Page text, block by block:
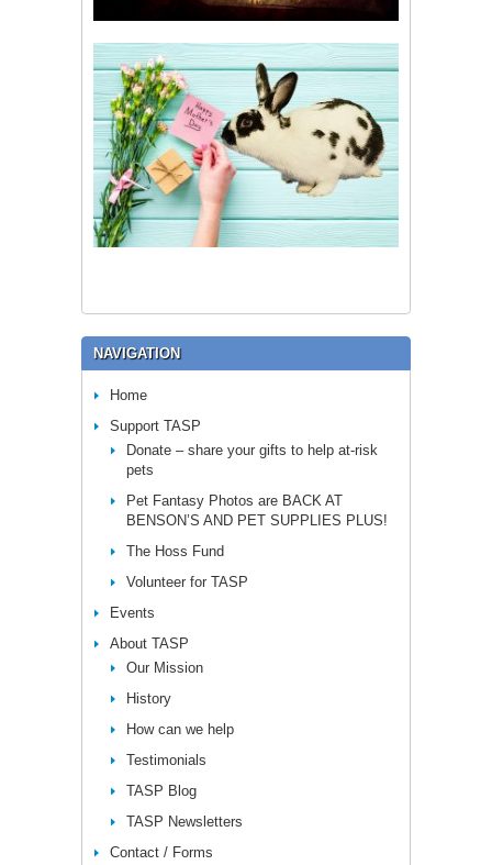
NAVIGATION
Home
Support TASP
Donate – share your gifts to help at-risk
pets
Pet Fantasy Photos are BACK AT
BENSON’S AND PET SUPPLIES PLUS!
The Hoss Fund
Volunteer for TASP
Events
About TASP
Our Mission
History
How can we help
Testimonials
TASP Blog
TASP Newsletters
Contact / Forms